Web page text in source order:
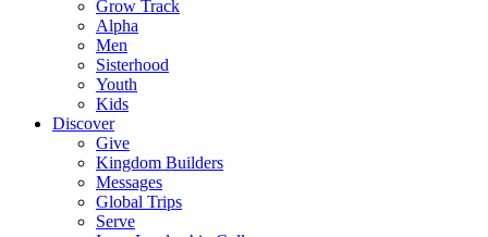
Grow Track
Alpha
Men
Sisterhood
Youth
Kids
Discover
Give
Kingdom Builders
Messages
Global Trips
Serve